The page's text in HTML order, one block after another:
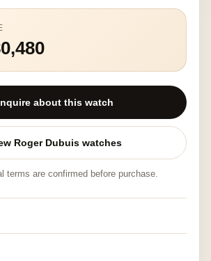
about this watch
Roger Dubuis watches
terms are confirmed before purchase.